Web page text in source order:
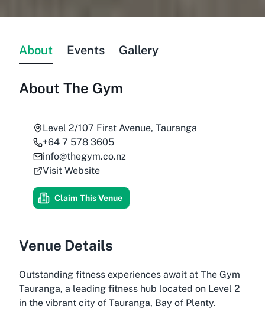
About Events Gallery
About The Gym
Level 2/107 First Avenue, Tauranga
+64 7 578 3605
info@thegym.co.nz
Visit Website
Claim This Venue
Venue Details
Outstanding fitness experiences await at The Gym
Tauranga, a leading fitness hub located on Level 2
in the vibrant city of Tauranga, Bay of Plenty.